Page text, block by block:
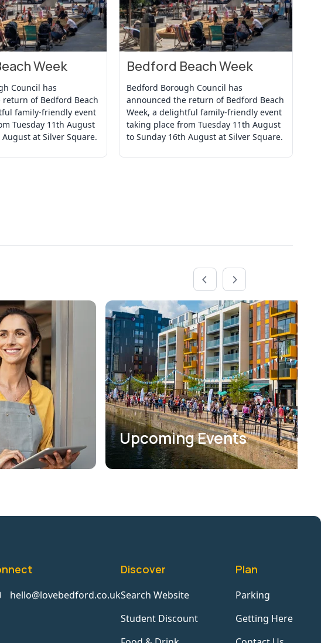
Week
Council has
of Bedford Beach
family-friendly event
Tuesday 11th August
at Silver Square.
Bedford Beach Week
Bedford Borough Council has
announced the return of Bedford Beach
Week, a delightful family-friendly event
taking place from Tuesday 11th August
to Sunday 16th August at Silver Square.
View Event
Upcoming Events
hello@lovebedford.co.uk
Discover
Search Website
Student Discount
Plan
Parking
Getting Here